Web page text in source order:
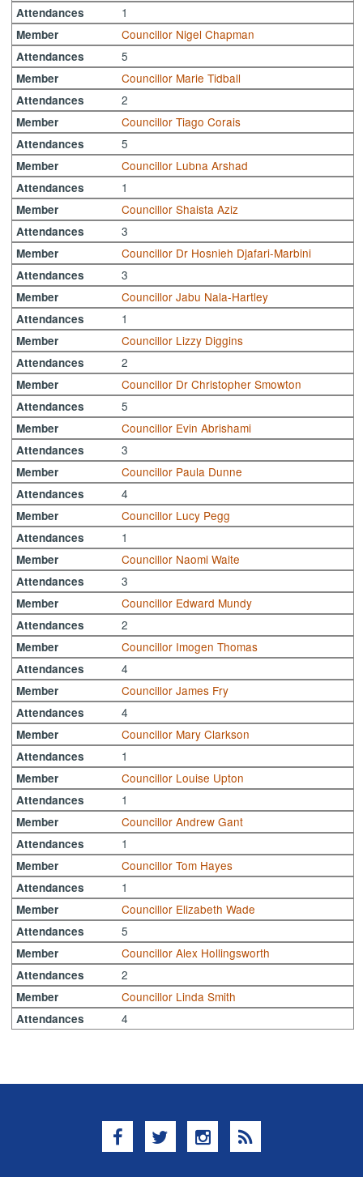
Attendances 1
Member Councillor Nigel Chapman
Attendances 5
Member Councillor Marie Tidball
Attendances 2
Member Councillor Tiago Corais
Attendances 5
Member Councillor Lubna Arshad
Attendances 1
Member Councillor Shaista Aziz
Attendances 3
Member Councillor Dr Hosnieh Djafari-Marbini
Attendances 3
Member Councillor Jabu Nala-Hartley
Attendances 1
Member Councillor Lizzy Diggins
Attendances 2
Member Councillor Dr Christopher Smowton
Attendances 5
Member Councillor Evin Abrishami
Attendances 3
Member Councillor Paula Dunne
Attendances 4
Member Councillor Lucy Pegg
Attendances 1
Member Councillor Naomi Waite
Attendances 3
Member Councillor Edward Mundy
Attendances 2
Member Councillor Imogen Thomas
Attendances 4
Member Councillor James Fry
Attendances 4
Member Councillor Mary Clarkson
Attendances 1
Member Councillor Louise Upton
Attendances 1
Member Councillor Andrew Gant
Attendances 1
Member Councillor Tom Hayes
Attendances 1
Member Councillor Elizabeth Wade
Attendances 5
Member Councillor Alex Hollingsworth
Attendances 2
Member Councillor Linda Smith
Attendances 4
Facebook
TwitterInstagram
RSS